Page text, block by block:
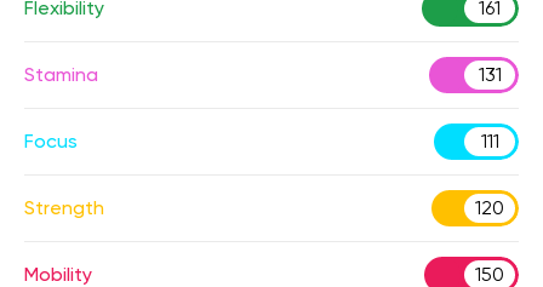
Flexibility 161
Stamina 131
Focus 111
Strength 120
Mobility 150